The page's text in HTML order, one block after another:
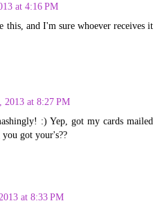
at 4:16 PM
and I'm sure whoever receives it
2013 at 8:27 PM
:) Yep, got my cards mailed
got your's??
at 8:33 PM